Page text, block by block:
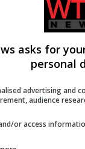
asks for
personal
advertising and
audience
or access